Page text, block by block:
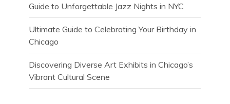
Guide to Unforgettable Jazz Nights in NYC
Ultimate Guide to Celebrating Your Birthday in
Chicago
Discovering Diverse Art Exhibits in Chicago’s
Vibrant Cultural Scene